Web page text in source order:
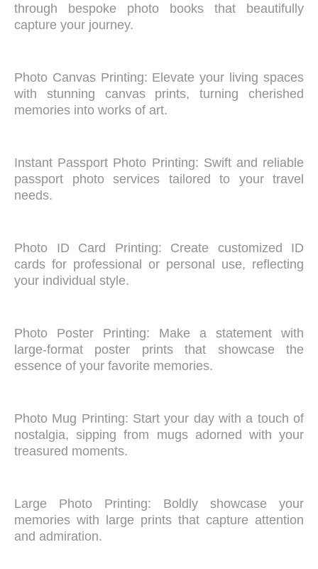
through bespoke photo books that beautifully
capture your journey.
Photo Canvas Printing: Elevate your living spaces
with stunning canvas prints, turning cherished
memories into works of art.
Instant Passport Photo Printing: Swift and reliable
passport photo services tailored to your travel
needs.
Photo ID Card Printing: Create customized ID
cards for professional or personal use, reflecting
your individual style.
Photo Poster Printing: Make a statement with
large-format poster prints that showcase the
essence of your favorite memories.
Photo Mug Printing: Start your day with a touch of
nostalgia, sipping from mugs adorned with your
treasured moments.
Large Photo Printing: Boldly showcase your
memories with large prints that capture attention
and admiration.